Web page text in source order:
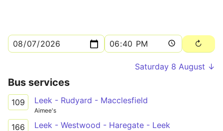
Saturday 8 August ↓
Bus services
109 Leek - Rudyard - Macclesfield
Aimee's
166 Leek - Westwood - Haregate - Leek